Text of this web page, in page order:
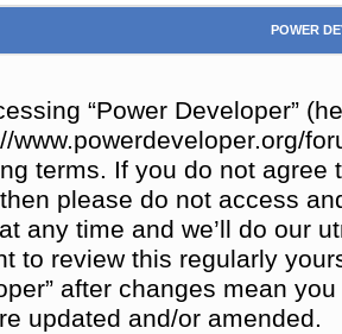
POWER
“Power Developer”
www.powerdeveloper.org/
terms. If you do not
please do not access
any time and we’ll do our
to review this regularly
after changes mean
updated and/or amended.